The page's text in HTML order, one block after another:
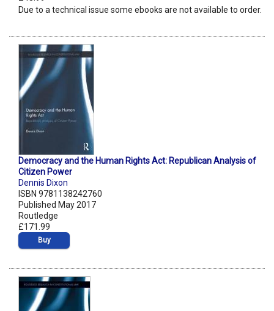
Due to a technical issue some ebooks are not available to order.
Democracy and the Human Rights Act: Republican Analysis of
Citizen Power
Dennis Dixon
ISBN 9781138242760
Published May 2017
Routledge
£171.99
Buy